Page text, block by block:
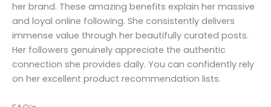
her brand. These amazing benefits explain her massive
and loyal online following. She consistently delivers
immense value through her beautifully curated posts.
Her followers genuinely appreciate the authentic
connection she provides daily. You can confidently rely
on her excellent product recommendation lists.